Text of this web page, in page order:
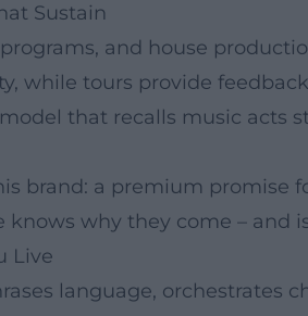
Sustain
and house
while tours provide
that recalls music acts
brand: a premium promise
why they come – and
Live
language, orchestrates